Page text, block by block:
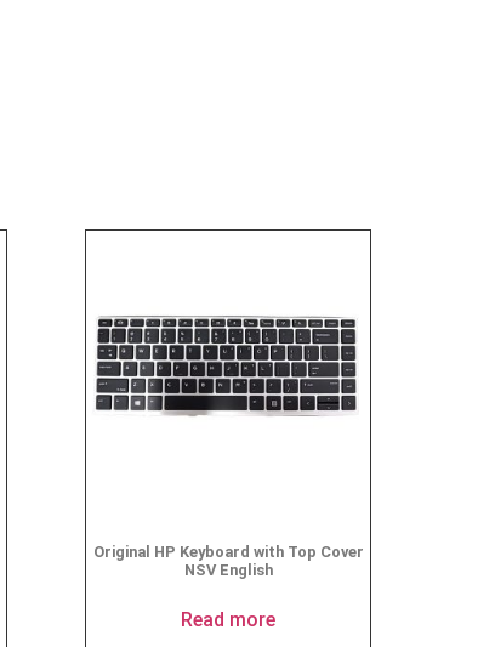
Original HP Keyboard with Top Cover
NSV English
Read more